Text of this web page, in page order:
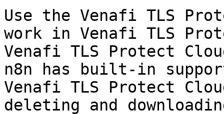
Use the Venafi TLS
work in Venafi TLS
Venafi TLS Protect
n8n has built-in
Venafi TLS Protect
deleting and